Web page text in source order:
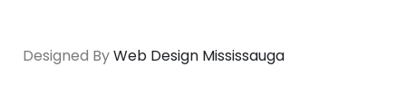
Designed ByWeb Design Mississauga